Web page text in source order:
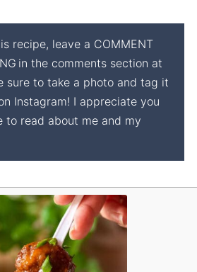
recipe, leave a COMMENT
in the comments section at
sure to take a photo and tag it
Instagram! I appreciate you
to read about me and my